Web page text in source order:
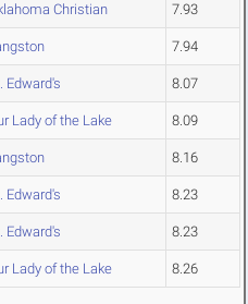
Christian 7.93
7.94
Edward's 8.07
Lady of the Lake 8.09
8.16
Edward's 8.23
Edward's 8.23
Lady of the Lake 8.26